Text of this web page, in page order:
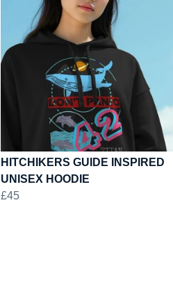
HITCHIKERS GUIDE INSPIRED
UNISEX HOODIE
£45